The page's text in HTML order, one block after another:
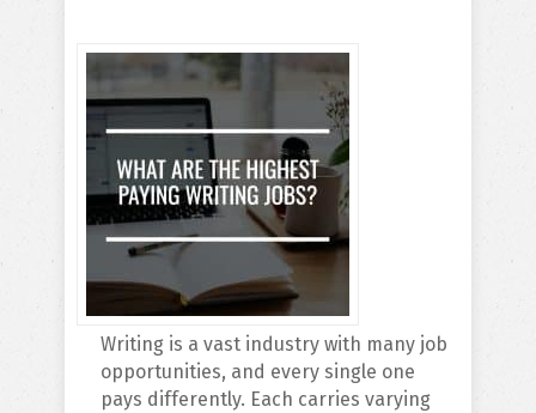
Writing is a vast industry with many job
opportunities, and every single one
pays differently. Each carries varying